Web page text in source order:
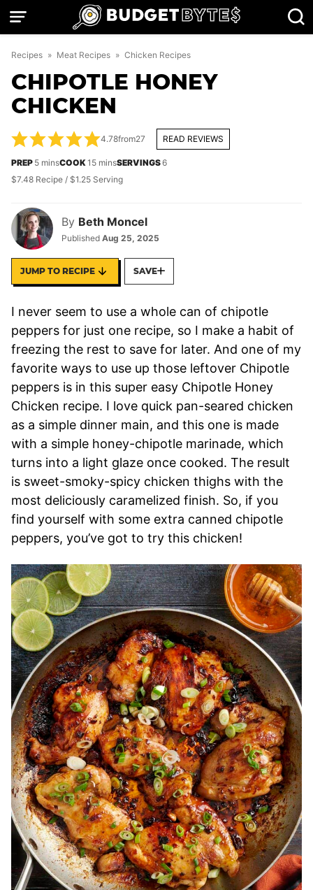
Skip
Recipes » Meat Recipes » Chicken Recipes
CHIPOTLE HONEY
CHICKEN
By Beth Moncel
Published Aug 25, 2025
4.78from27 READ REVIEWS
PREP 5minutes
minsCOOK15minutes
minsSERVINGS6
$7.48 Recipe / $1.25 Serving
JUMP TO RECIPE SAVE
I never seem to use a whole can of chipotle
peppers for just one recipe, so I make a habit of
freezing the rest to save for later. And one of my
favorite ways to use up those leftover Chipotle
peppers is in this super easy Chipotle Honey
Chicken recipe. I love quick pan-seared chicken
as a simple dinner main, and this one is made
with a simple honey-chipotle marinade, which
turns into a light glaze once cooked. The result
is sweet-smoky-spicy chicken thighs with the
most deliciously caramelized finish. So, if you
find yourself with some extra canned chipotle
peppers, you’ve got to try this chicken!